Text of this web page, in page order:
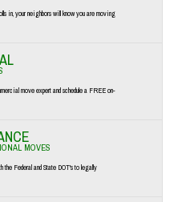
in, your neighbors will know you are moving
move expert and schedule a FREE on-
MOVES
the Federal and State DOT's to legally